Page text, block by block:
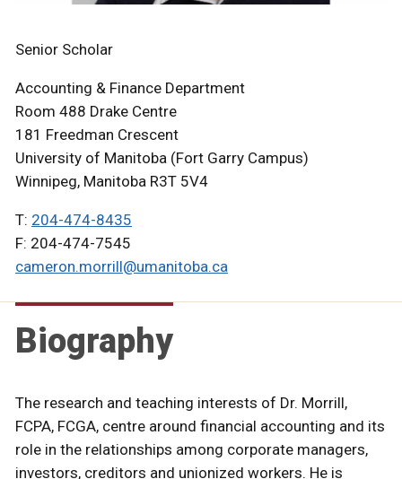
Senior Scholar
Accounting & Finance Department
Room 488 Drake Centre
181 Freedman Crescent
University of Manitoba (Fort Garry Campus)
Winnipeg, Manitoba R3T 5V4
T: 204-474-8435
F: 204-474-7545
cameron.morrill@umanitoba.ca
Biography
The research and teaching interests of Dr. Morrill,
FCPA, FCGA, centre around financial accounting and its
role in the relationships among corporate managers,
investors, creditors and unionized workers. He is